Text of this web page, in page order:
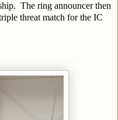
The ring announcer then
threat match for the IC